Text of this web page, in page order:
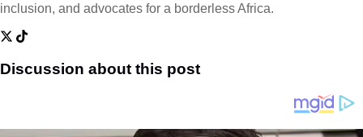
inclusion, and advocates for a borderless Africa.
Discussion about this post